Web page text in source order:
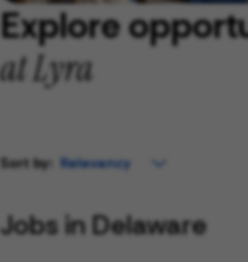
Explore
at Lyra
Sort by:
Jobs in Delaware